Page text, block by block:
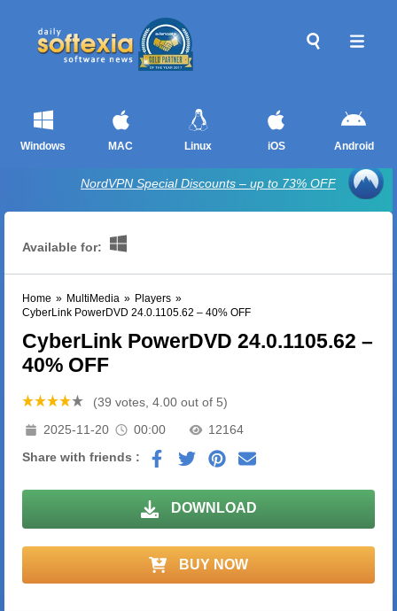
Windows MAC Linux iOS Android
NordVPN Special Discounts – up to 73% OFF
Available for:
Home » MultiMedia » Players »
CyberLink PowerDVD 24.0.1105.62 – 40% OFF
CyberLink PowerDVD 24.0.1105.62 –
40% OFF
(39 votes, 4.00 out of 5)
2025-11-20
00:00
12164
Share with friends :
DOWNLOAD
BUY NOW